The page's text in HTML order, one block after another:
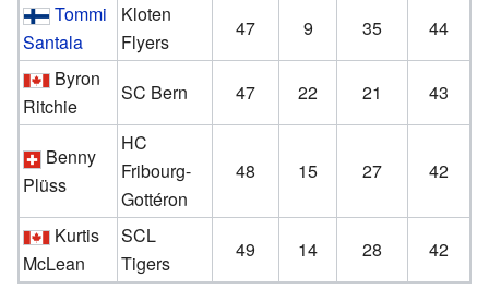
Tommi
Santala
Kloten
Flyers
47 9 35
44
Byron
Ritchie
SC Bern 47 22 21 43
Benny
Plüss
HC
Fribourg-
Gottéron
48 15 27 42
Kurtis
McLean
SCL
Tigers
49 14 28 42